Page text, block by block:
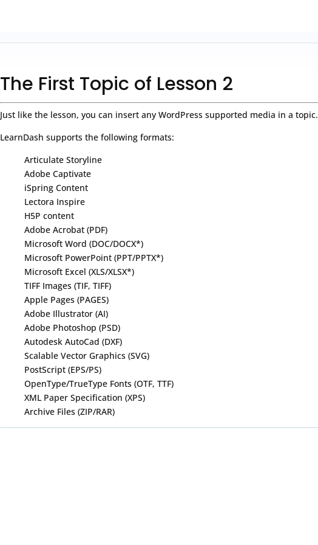
The First Topic of Lesson 2
Just like the lesson, you can insert any WordPress supported media in a topic.
LearnDash supports the following formats:
Articulate Storyline
Adobe Captivate
iSpring Content
Lectora Inspire
H5P content
Adobe Acrobat (PDF)
Microsoft Word (DOC/DOCX*)
Microsoft PowerPoint (PPT/PPTX*)
Microsoft Excel (XLS/XLSX*)
TIFF Images (TIF, TIFF)
Apple Pages (PAGES)
Adobe Illustrator (AI)
Adobe Photoshop (PSD)
Autodesk AutoCad (DXF)
Scalable Vector Graphics (SVG)
PostScript (EPS/PS)
OpenType/TrueType Fonts (OTF, TTF)
XML Paper Specification (XPS)
Archive Files (ZIP/RAR)